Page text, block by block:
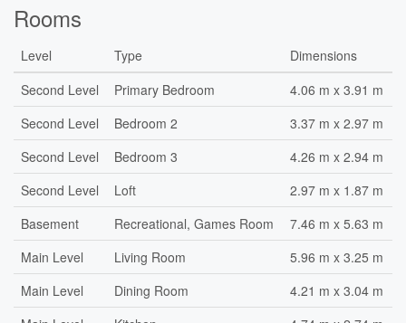
Rooms
Level Type
Dimensions
Second Level
Primary Bedroom
4.06 m x 3.91 m
Second Level
Bedroom 2
3.37 m x 2.97 m
Second Level
Bedroom 3
4.26 m x 2.94 m
Second Level
Loft
2.97 m x 1.87 m
Basement
Recreational, Games Room
7.46 m x 5.63 m
Main Level
Living Room
5.96 m x 3.25 m
Main Level
Dining Room
4.21 m x 3.04 m